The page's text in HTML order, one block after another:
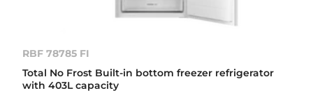
RBF 78785 FI
Total No Frost Built-in bottom freezer refrigerator
with 403L capacity